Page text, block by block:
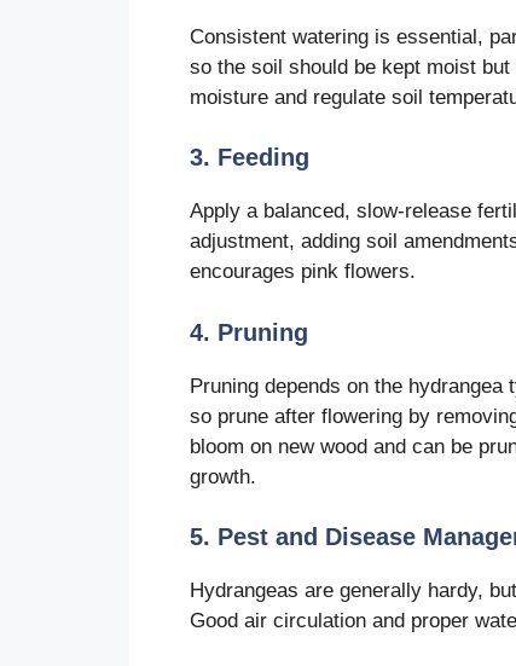
Consistent watering is essential,
so the soil should be kept moist
moisture and regulate soil
3. Feeding
Apply a balanced, slow-release
adjustment, adding soil
encourages pink flowers.
4. Pruning
Pruning depends on the hydrangea
so prune after flowering by
bloom on new wood and can be
growth.
5. Pest and Disease
Hydrangeas are generally hardy,
Good air circulation and proper